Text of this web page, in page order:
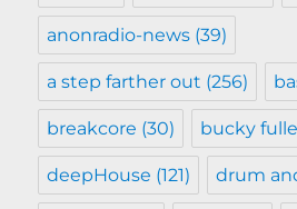
anonradio-news (39)
a step farther out (256)
breakcore (30) bucky
deepHouse (121) drum